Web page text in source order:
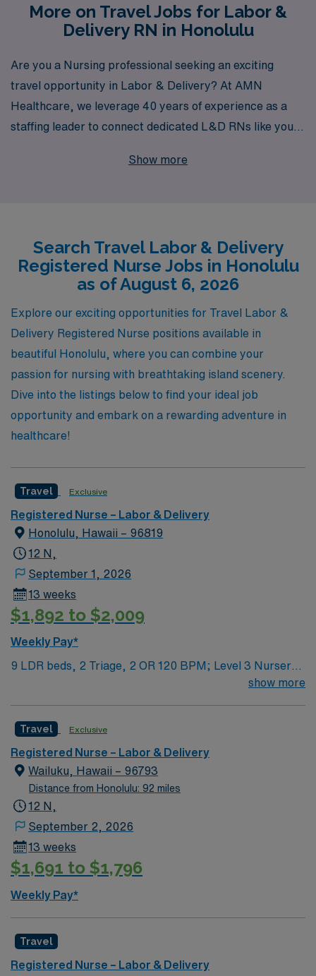
More on Travel Jobs for Labor &
Delivery RN in Honolulu
Are you a Nursing professional seeking an exciting
travel opportunity in Labor & Delivery? At AMN
Healthcare, we leverage 40 years of experience as a
staffing leader to connect dedicated L&D RNs like you
like Honolulu. Supporting over 10,000 workers annually,
network and commitment to your success, AMN
Healthcare is your trusted partner on the journey to
professional growth and enriching travel experiences in
the vibrant field of Labor & Delivery nursing.
Show more
Search Travel Labor & Delivery
Registered Nurse Jobs in Honolulu
as of August 6, 2026
Explore our exciting opportunities for Travel Labor &
Delivery Registered Nurse positions available in
beautiful Honolulu, where you can combine your
passion for nursing with breathtaking island scenery.
Dive into the listings below to find your ideal job
opportunity and embark on a rewarding adventure in
healthcare!
Travel Exclusive
Registered Nurse – Labor & Delivery
Honolulu, Hawaii – 96819
12 N,
September 1, 2026
13 weeks
$1,892 to $2,009
Weekly Pay*
9 LDR beds, 2 Triage, 2 OR 120 BPM; Level 3 Nursery
show more
Travel Exclusive
Registered Nurse – Labor & Delivery
Wailuku, Hawaii – 96793
Distance from Honolulu: 92 miles
12 N,
September 2, 2026
13 weeks
$1,691 to $1,796
Weekly Pay*
Travel
Registered Nurse – Labor & Delivery